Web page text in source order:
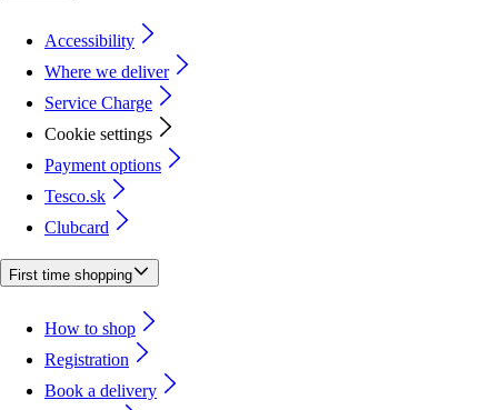
Accessibility
Where we deliver
Service Charge
Cookie settings
Payment options
Tesco.sk
Clubcard
First time shopping
How to shop
Registration
Book a delivery